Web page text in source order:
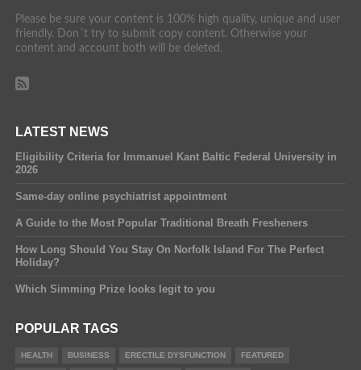
Please be sure your content is 100% high quality, unique and user
friendly. Don´t try to submit copy content. Otherwise your
content and account both will be deleted.
LATEST NEWS
Eligibility Criteria for Immanuel Kant Baltic Federal University in
2026
Same-day online psychiatrist appointment
A Guide to the Most Popular Traditional Breath Fresheners
How Long Should You Stay On Norfolk Island For The Perfect
Holiday?
Which Simming Prize looks legit to you
POPULAR TAGS
HEALTH BUSINESS ERECTILE DYSFUNCTION FEATURED